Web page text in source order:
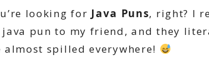
looking for Java Puns, right? I
pun to my friend, and they
almost spilled everywhere!